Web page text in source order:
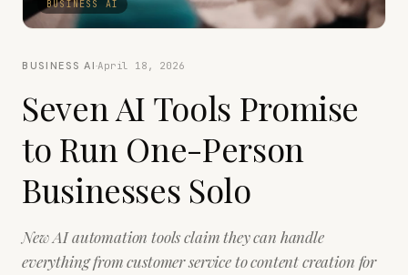
BUSINESS AI
BUSINESS AI·April 18, 2026
Seven AI Tools Promise
to Run One-Person
Businesses Solo
New AI automation tools claim they can handle
everything from customer service to content creation for